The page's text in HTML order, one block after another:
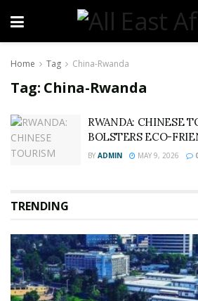
Home Tag China-Rwanda
Tag: China-Rwanda
RWANDA: CHINESE
BOLSTERS ECO-
BY ADMIN MAY 9, 2026
TRENDING